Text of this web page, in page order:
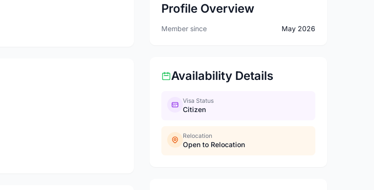
Profile Overview
Member since May 2026
Availability Details
Visa Status
Citizen
Relocation
Open to Relocation